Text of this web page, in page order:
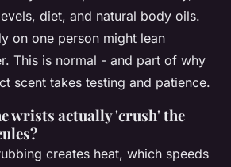
diet, and natural body oils.
on one person might lean
This is normal - and part of why
scent takes testing and patience.
wrists actually 'crush' the
creates heat, which speeds